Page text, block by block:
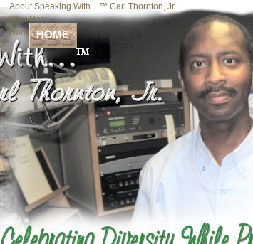
About Speaking With…™ Carl Thornton, Jr.
Your Host
Home HOME